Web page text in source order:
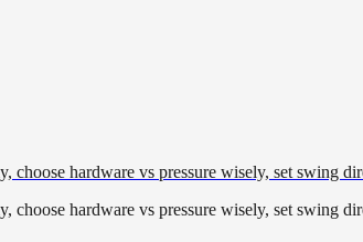
choose hardware vs pressure wisely, set swing
choose hardware vs pressure wisely, set swing